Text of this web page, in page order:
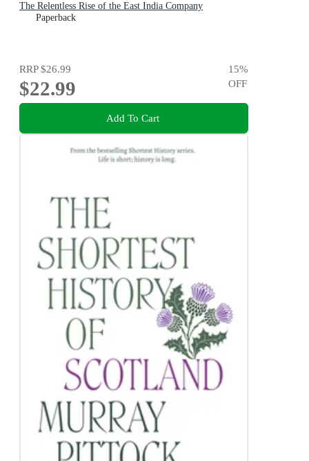
The Relentless Rise of the East India Company
Paperback
RRP$26.99
$22.99
15%
OFF
Add To Cart